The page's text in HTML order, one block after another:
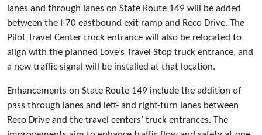
lanes and through lanes on State Route 149 will be added
between the I-70 eastbound exit ramp and Reco Drive. The
Pilot Travel Center truck entrance will also be relocated to
align with the planned Love’s Travel Stop truck entrance, and
a new traffic signal will be installed at that location.
Enhancements on State Route 149 include the addition of
pass through lanes and left- and right-turn lanes between
Reco Drive and the travel centers’ truck entrances. The